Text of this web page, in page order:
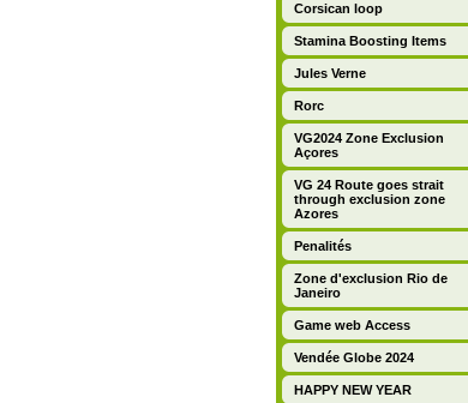
Corsican loop
Stamina Boosting Items
Jules Verne
Rorc
VG2024 Zone Exclusion
Açores
VG 24 Route goes strait
through exclusion zone
Azores
Penalités
Zone d'exclusion Rio de
Janeiro
Game web Access
Vendée Globe 2024
HAPPY NEW YEAR